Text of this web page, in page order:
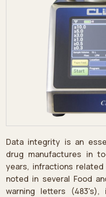
Data integrity is an
drug manufactures in
years, infractions
noted in several Food
warning letters